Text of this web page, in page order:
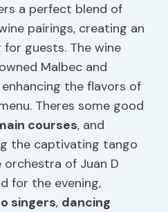
a perfect blend of
pairings, creating an
guests. The wine
Malbec and
the flavors of
Theres some good
courses, and
the captivating tango
orchestra of Juan D
for the evening,
singers, dancing